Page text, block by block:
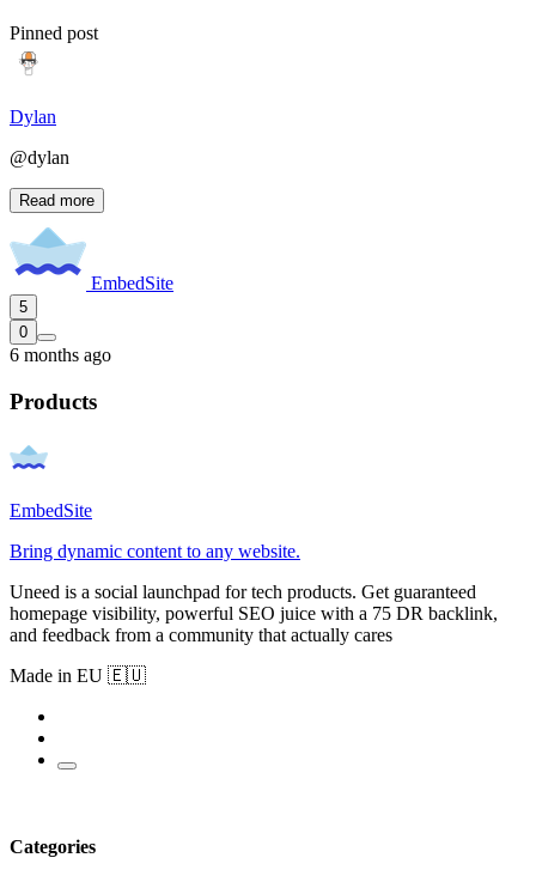
Pinned post
Dylan
@dylan
Read more
EmbedSite
5
0
6 months ago
Products
EmbedSite
Bring dynamic content to any website.
Uneed is a social launchpad for tech products. Get guaranteed
homepage visibility, powerful SEO juice with a 75 DR backlink,
and feedback from a community that actually cares
Made in EU 🇪🇺
Categories